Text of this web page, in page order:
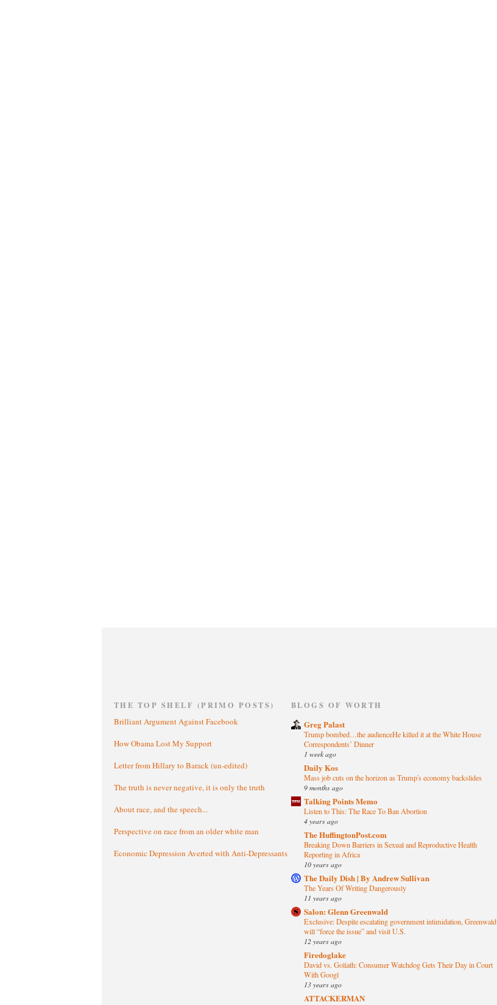
THE TOP SHELF (PRIMO POSTS)
Brilliant Argument Against Facebook
How Obama Lost My Support
Letter from Hillary to Barack (un-edited)
The truth is never negative, it is only the truth
About race, and the speech...
Perspective on race from an older white man
Economic Depression Averted with Anti-Depressants
BLOGS OF WORTH
Greg Palast
Trump bombed…the audienceHe killed it at the White House
Correspondents’ Dinner
1 week ago
Daily Kos
Mass job cuts on the horizon as Trump's economy backslides
9 months ago
Talking Points Memo
Listen to This: The Race To Ban Abortion
4 years ago
The HuffingtonPost.com
Breaking Down Barriers in Sexual and Reproductive Health
Reporting in Africa
10 years ago
The Daily Dish | By Andrew Sullivan
The Years Of Writing Dangerously
11 years ago
Salon: Glenn Greenwald
Exclusive: Despite escalating government intimidation, Greenwald
will “force the issue” and visit U.S.
12 years ago
Firedoglake
David vs. Goliath: Consumer Watchdog Gets Their Day in Court
With Googl
13 years ago
ATTACKERMAN